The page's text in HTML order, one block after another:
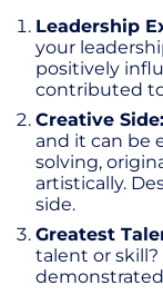
Leadership
your
positively
contributed
Creative Side:
and it can be
solving,
artistically.
side.
Greatest
talent or